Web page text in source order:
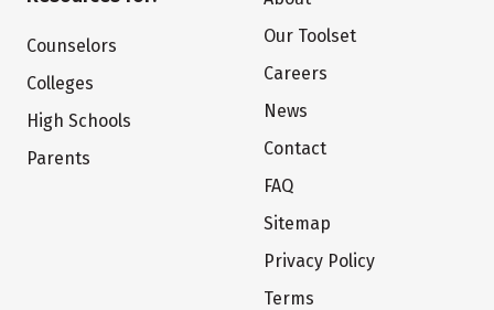
Counselors
Colleges
High Schools
Parents
Our Toolset
Careers
News
Contact
FAQ
Sitemap
Privacy Policy
Terms